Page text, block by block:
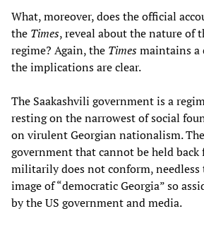
What, moreover, does the official
the Times, reveal about the nature of
regime? Again, the Timesmaintains a
the implications are clear.
The Saakashvili government is a
resting on the narrowest of social
on virulent Georgian nationalism.
government that cannot be held
militarily does not conform, needless
image of “democratic Georgia” so
by the US government and media.